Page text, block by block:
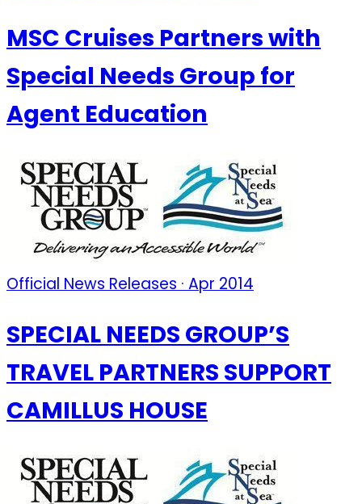
MSC Cruises Partners with
Special Needs Group for
Agent Education
Official News Releases · Apr 2014
SPECIAL NEEDS GROUP’S
TRAVEL PARTNERS SUPPORT
CAMILLUS HOUSE